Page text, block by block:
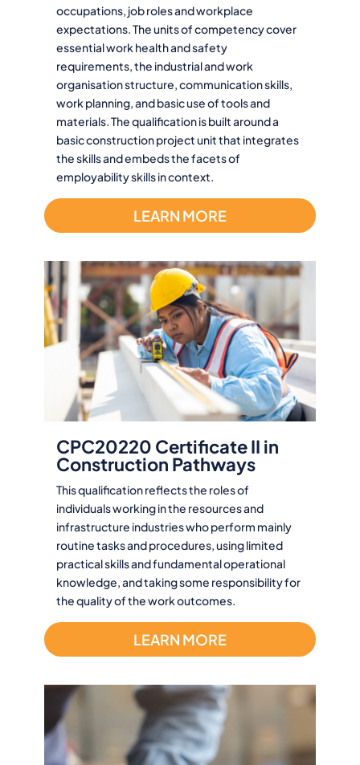
occupations, job roles and workplace
expectations. The units of competency cover
essential work health and safety
requirements, the industrial and work
organisation structure, communication skills,
work planning, and basic use of tools and
materials. The qualification is built around a
basic construction project unit that integrates
the skills and embeds the facets of
employability skills in context.
LEARN MORE
CPC20220 Certificate II in
Construction Pathways
This qualification reflects the roles of
individuals working in the resources and
infrastructure industries who perform mainly
routine tasks and procedures, using limited
practical skills and fundamental operational
knowledge, and taking some responsibility for
the quality of the work outcomes.
LEARN MORE